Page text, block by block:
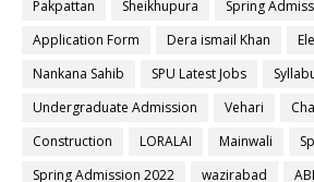
Pakpattan
Sheikhupura Spring
Application Form
Dera ismail Khan
Nankana Sahib
SPU Latest Jobs
Undergraduate Admission
Vehari
Construction
LORALAI Mainwali
Spring Admission 2022
wazirabad